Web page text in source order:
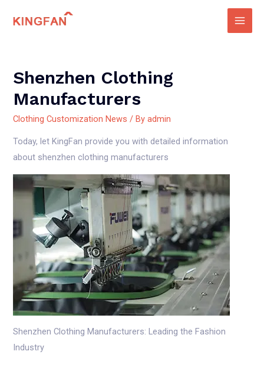
Main
Shenzhen Clothing
Manufacturers
Clothing Customization News / Byadmin
Today, let KingFan provide you with detailed information
about shenzhen clothing manufacturers
Shenzhen Clothing Manufacturers: Leading the Fashion
Industry